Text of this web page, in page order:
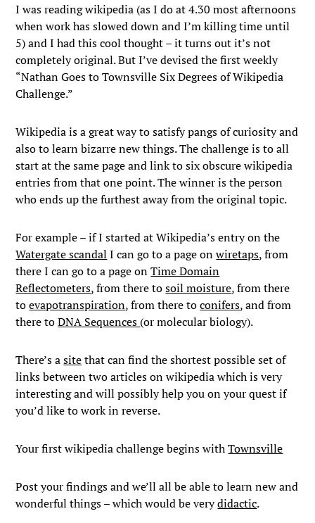
I was reading wikipedia (as I do at 4.30 most afternoons
when work has slowed down and I’m killing time until
5) and I had this cool thought – it turns out it’s not
completely original. But I’ve devised the first weekly
“Nathan Goes to Townsville Six Degrees of Wikipedia
Challenge.”
Wikipedia is a great way to satisfy pangs of curiosity and
also to learn bizarre new things. The challenge is to all
start at the same page and link to six obscure wikipedia
entries from that one point. The winner is the person
who ends up the furthest away from the original topic.
For example – if I started at Wikipedia’s entry on the
Watergate scandal I can go to a page onwiretaps, from
there I can go to a page onTime Domain
Reflectometers, from there tosoil moisture, from there
toevapotranspiration, from there toconifers, and from
there toDNA Sequences (or molecular biology).
There’s asitethat can find the shortest possible set of
links between two articles on wikipedia which is very
interesting and will possibly help you on your quest if
you’d like to work in reverse.
Your first wikipedia challenge begins withTownsville
Post your findings and we’ll all be able to learn new and
wonderful things – which would be verydidactic.